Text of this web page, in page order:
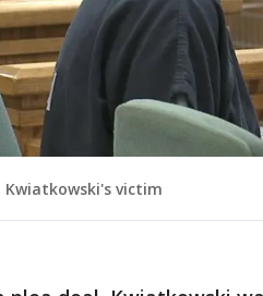
Kwiatkowski's victim